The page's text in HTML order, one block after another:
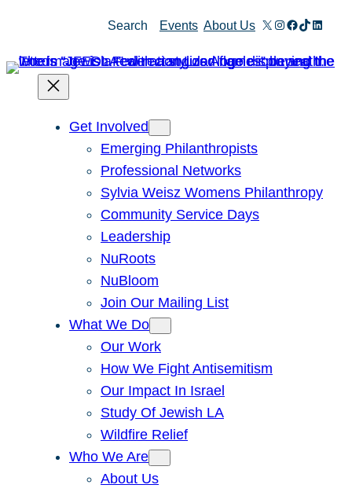
content
Search Events About Us X Instagram
Facebook
TikTok
Get Involved
Emerging Philanthropists
Professional Networks
Sylvia Weisz Womens Philanthropy
Community Service Days
Leadership
NuRoots
NuBloom
Join Our Mailing List
What We Do
Our Work
How We Fight Antisemitism
Our Impact In Israel
Study Of Jewish LA
Wildfire Relief
Who We Are
About Us